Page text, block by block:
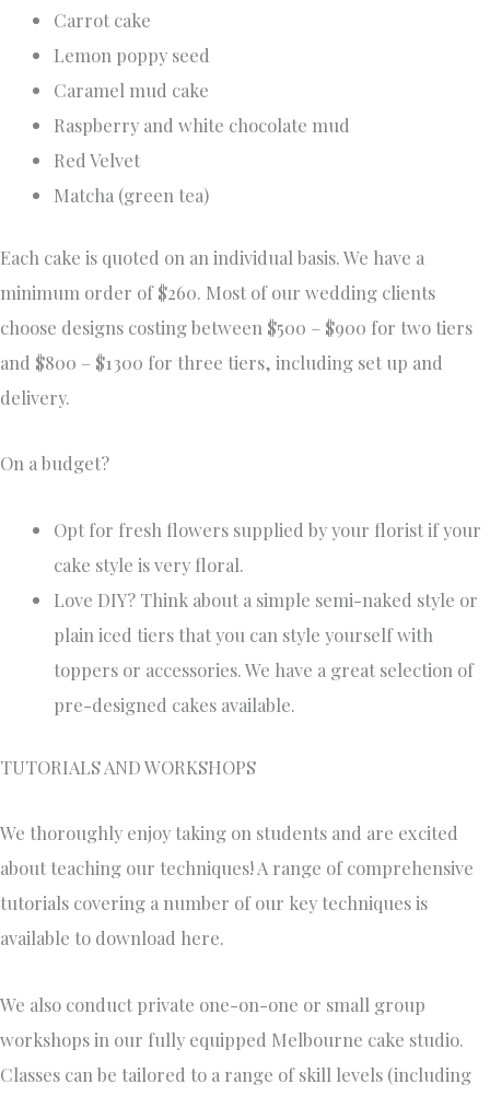
Carrot cake
Lemon poppy seed
Caramel mud cake
Raspberry and white chocolate mud
Red Velvet
Matcha (green tea)
Each cake is quoted on an individual basis. We have a
minimum order of $260. Most of our wedding clients
choose designs costing between $500 – $900 for two tiers
and $800 – $1300 for three tiers, including set up and
delivery.
On a budget?
Opt for fresh flowers supplied by your florist if your
cake style is very floral.
Love DIY? Think about a simple semi-naked style or
plain iced tiers that you can style yourself with
toppers or accessories. We have a great selection of
pre-designed cakes available.
TUTORIALS AND WORKSHOPS
We thoroughly enjoy taking on students and are excited
about teaching our techniques! A range of comprehensive
tutorials covering a number of our key techniques is
available to download here.
We also conduct private one-on-one or small group
workshops in our fully equipped Melbourne cake studio.
Classes can be tailored to a range of skill levels (including